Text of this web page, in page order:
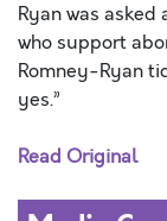
Ryan was asked
who support
Romney-Ryan
yes.”
Read Original